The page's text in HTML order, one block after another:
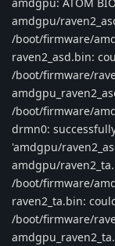
amdgpu/
/boot/firmware/
raven2_asd.bin:
/boot/firmware/
/boot/firmware/
drmn0:
'amdgpu/
amdgpu/
/boot/firmware/
raven2_ta.bin:
/boot/firmware/